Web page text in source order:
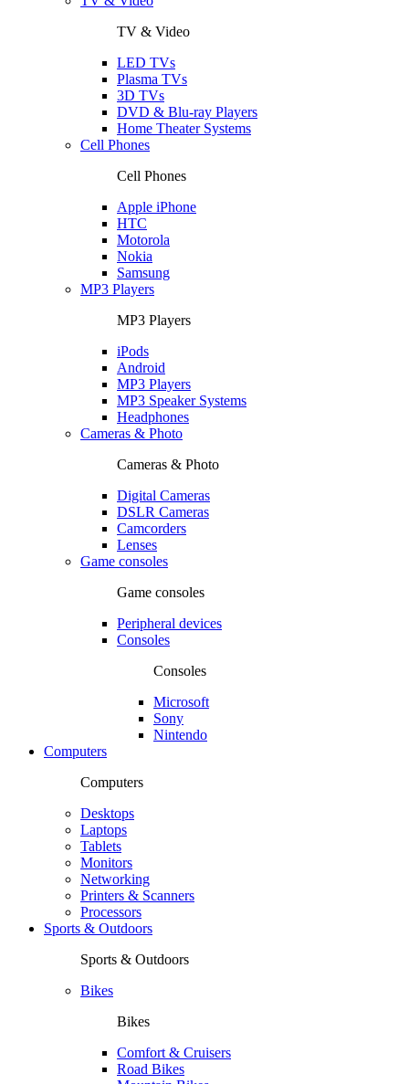
TV & Video
LED TVs
Plasma TVs
3D TVs
DVD & Blu-ray Players
Home Theater Systems
Cell Phones
Cell Phones
Apple iPhone
HTC
Motorola
Nokia
Samsung
MP3 Players
MP3 Players
iPods
Android
MP3 Players
MP3 Speaker Systems
Headphones
Cameras & Photo
Cameras & Photo
Digital Cameras
DSLR Cameras
Camcorders
Lenses
Game consoles
Game consoles
Peripheral devices
Consoles
Consoles
Microsoft
Sony
Nintendo
Computers
Computers
Desktops
Laptops
Tablets
Monitors
Networking
Printers & Scanners
Processors
Sports & Outdoors
Sports & Outdoors
Bikes
Bikes
Comfort & Cruisers
Road Bikes